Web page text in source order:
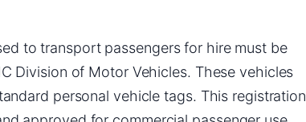
to transport passengers for hire must be
Division of Motor Vehicles. These vehicles
personal vehicle tags. This registration